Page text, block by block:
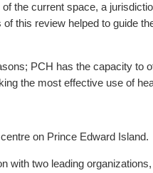
the current space, a
this review helped to guide
PCH has the capacity to
the most effective use of
on Prince Edward Island.
two leading